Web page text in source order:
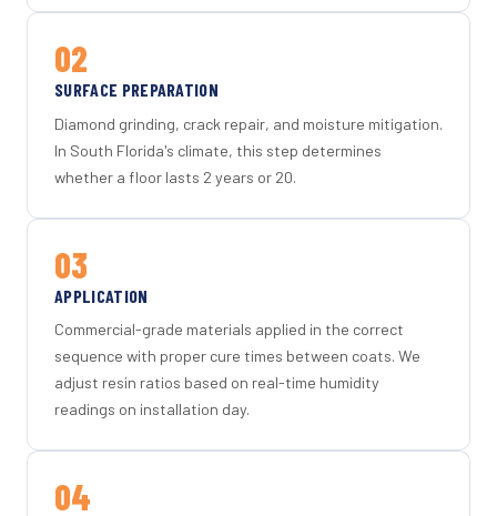
02
SURFACE PREPARATION
Diamond grinding, crack repair, and moisture mitigation.
In South Florida's climate, this step determines
whether a floor lasts 2 years or 20.
03
APPLICATION
Commercial-grade materials applied in the correct
sequence with proper cure times between coats. We
adjust resin ratios based on real-time humidity
readings on installation day.
04